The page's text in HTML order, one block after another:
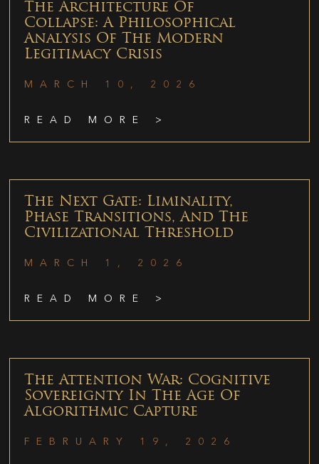
The Architecture Of
Collapse: A Philosophical
Analysis Of The Modern
Legitimacy Crisis
MARCH 10, 2026
READ MORE >
The Next Gate: Liminality,
Phase Transitions, And The
Civilizational Threshold
MARCH 1, 2026
READ MORE >
The Attention War: Cognitive
Sovereignty In The Age Of
Algorithmic Capture
FEBRUARY 19, 2026